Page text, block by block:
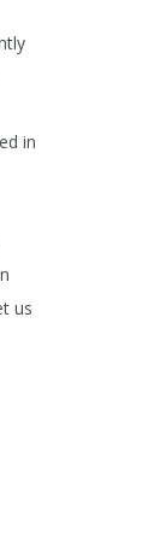
in
us